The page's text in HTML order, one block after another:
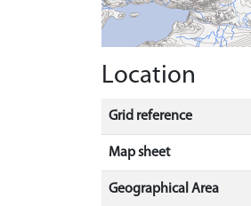
Location
Grid reference
Map sheet
Geographical Area